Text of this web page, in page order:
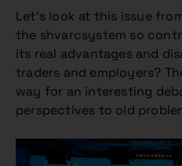
Let’s look at this issue
the shvarcsystem so
its real advantages and
traders and employers?
way for an interesting
perspectives to old